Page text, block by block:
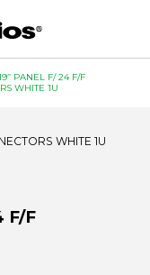
PANEL F/ 24 F/F
WHITE 1U
F/F